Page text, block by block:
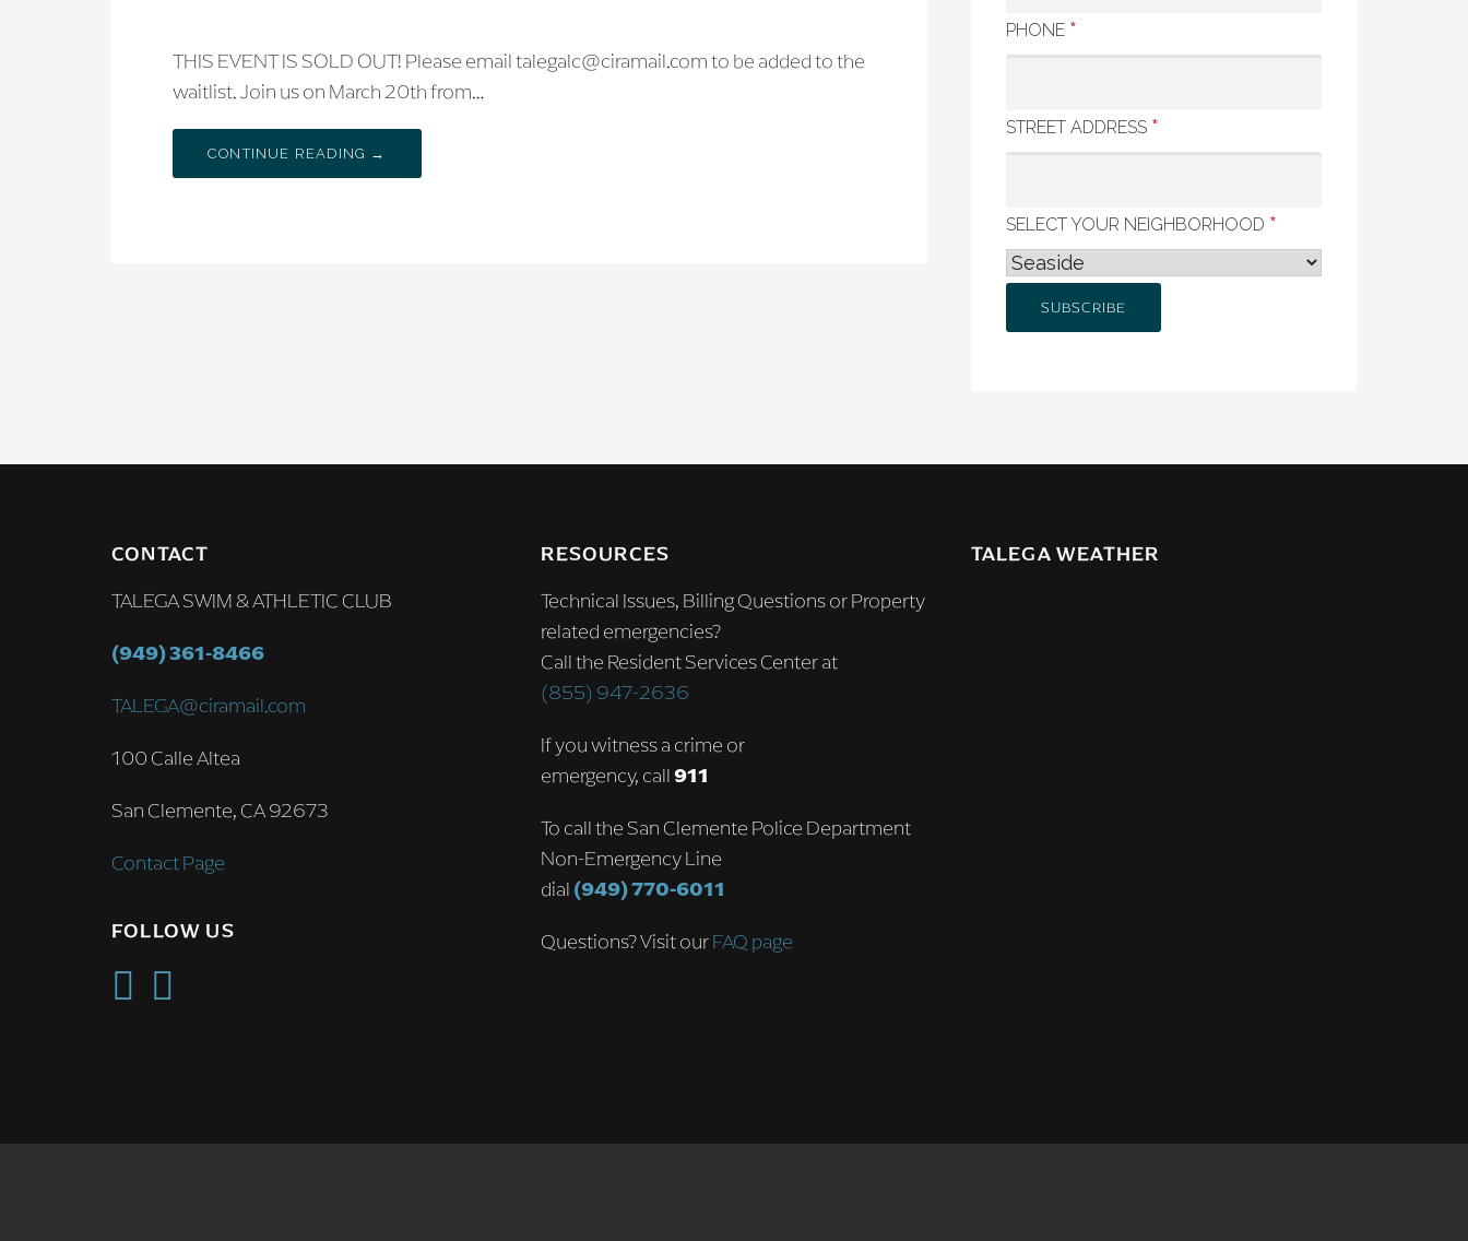
THIS EVENT IS SOLD OUT! Please email talegalc@ciramail.com to be added to the
waitlist. Join us on March 20th from…
CONTINUE READING →
PHONE *
STREET ADDRESS *
SELECT YOUR NEIGHBORHOOD *
CONTACT
TALEGA SWIM & ATHLETIC CLUB
(949) 361-8466
TALEGA@ciramail.com
100 Calle Altea
San Clemente, CA 92673
Contact Page
FOLLOW US
RESOURCES
Technical Issues, Billing Questions or Property
related emergencies?
Call the Resident Services Center at
(855) 947-2636
If you witness a crime or
emergency, call911
To call the San Clemente Police Department
Non-Emergency Line
dial (949) 770-6011
Questions? Visit ourFAQ page
TALEGA WEATHER